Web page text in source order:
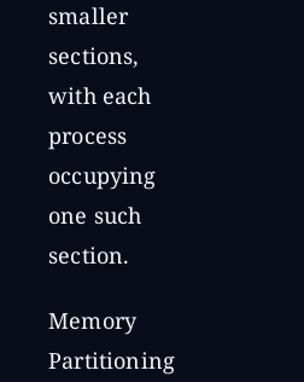
smaller
sections,
with each
process
occupying
one such
section.
Memory
Partitioning